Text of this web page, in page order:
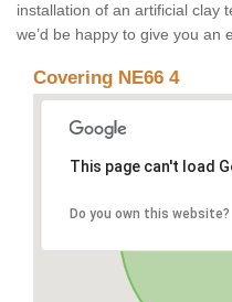
installation of an artificial clay
we’d be happy to give you an
Covering NE66 4
This page can't load
Do you own this website?